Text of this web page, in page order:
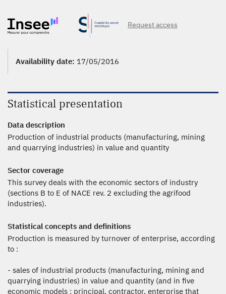
Request access
Availability date: 17/05/2016
Statistical presentation
Data description
Production of industrial products (manufacturing, mining
and quarrying industries) in value and quantity
Sector coverage
This survey deals with the economic sectors of industry
(sections B to E of NACE rev. 2 excluding the agrifood
industries).
Statistical concepts and definitions
Production is measured by turnover of enterprise, according
to :
- sales of industrial products (manufacturing, mining and
quarrying industries) in value and quantity (and in five
economic models : principal, contractor, enterprise that